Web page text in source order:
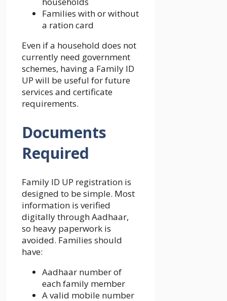
Families with or without
a ration card
Even if a household does not
currently need government
schemes, having a Family ID
UP will be useful for future
services and certificate
requirements.
Documents
Required
Family ID UP registration is
designed to be simple. Most
information is verified
digitally through Aadhaar,
so heavy paperwork is
avoided. Families should
have:
Aadhaar number of
each family member
A valid mobile number